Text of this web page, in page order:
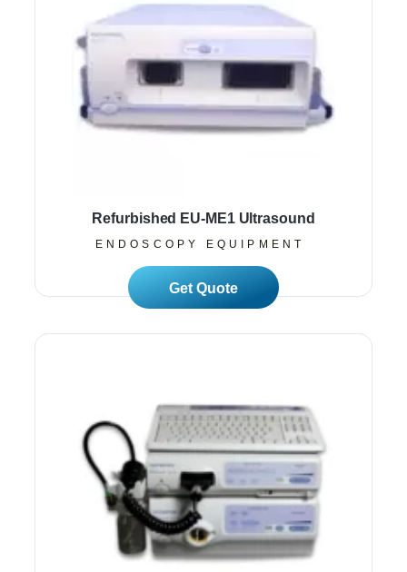
Refurbished EU-ME1 Ultrasound
ENDOSCOPY EQUIPMENT
Read More